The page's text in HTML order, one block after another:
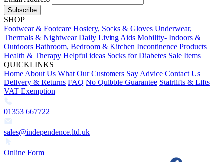
Subscribe
SHOP
Footwear & Footcare Hosiery, Socks & Gloves Underwear,
Thermals & Nightwear Daily Living Aids Mobility- Indoors &
Outdoors Bathroom, Bedroom & Kitchen Incontinence Products
Health & Therapy Helpful ideas Socks for Diabetes Sale Items
QUICKLINKS
Home About Us What Our Customers Say Advice Contact Us
Delivery & Returns FAQ No Quibble Guarantee Stairlifts & Lifts
VAT Exemption
01353 667722
sales@independence.ltd.uk
Online Form